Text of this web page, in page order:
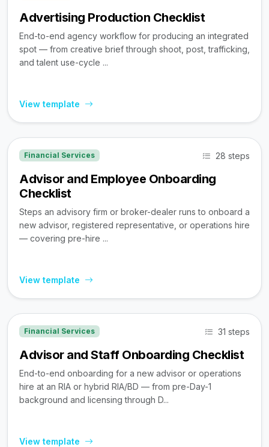
Advertising Production Checklist
End-to-end agency workflow for producing an integrated
spot — from creative brief through shoot, post, trafficking,
and talent use-cycle ...
View template
Financial Services 28 steps
Advisor and Employee Onboarding
Checklist
Steps an advisory firm or broker-dealer runs to onboard a
new advisor, registered representative, or operations hire
— covering pre-hire ...
View template
Financial Services 31 steps
Advisor and Staff Onboarding Checklist
End-to-end onboarding for a new advisor or operations
hire at an RIA or hybrid RIA/BD — from pre-Day-1
background and licensing through D...
View template